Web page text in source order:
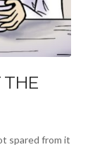
THE
spared from it